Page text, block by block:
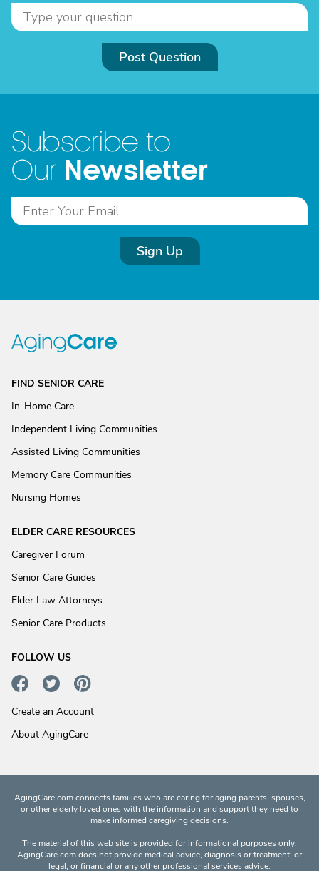
Post Question
Subscribe to
Our Newsletter
Sign Up
FIND SENIOR CARE
In-Home Care
Independent Living Communities
Assisted Living Communities
Memory Care Communities
Nursing Homes
ELDER CARE RESOURCES
Caregiver Forum
Senior Care Guides
Elder Law Attorneys
Senior Care Products
FOLLOW US
Create an Account
About AgingCare
AgingCare.com connects families who are caring for aging parents, spouses,
or other elderly loved ones with the information and support they need to
make informed caregiving decisions.
The material of this web site is provided for informational purposes only.
AgingCare.com does not provide medical advice, diagnosis or treatment; or
legal, or financial or any other professional services advice.